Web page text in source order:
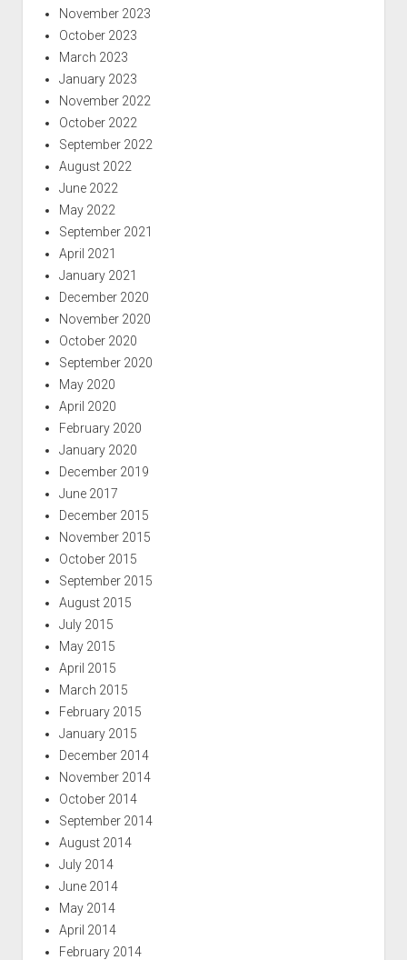
November 2023
October 2023
March 2023
January 2023
November 2022
October 2022
September 2022
August 2022
June 2022
May 2022
September 2021
April 2021
January 2021
December 2020
November 2020
October 2020
September 2020
May 2020
April 2020
February 2020
January 2020
December 2019
June 2017
December 2015
November 2015
October 2015
September 2015
August 2015
July 2015
May 2015
April 2015
March 2015
February 2015
January 2015
December 2014
November 2014
October 2014
September 2014
August 2014
July 2014
June 2014
May 2014
April 2014
February 2014